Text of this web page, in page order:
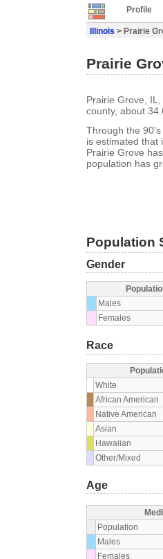
Profile
Illinois > Prairie
Prairie
Prairie Grove,
county, about
Through the
is estimated that
Prairie Grove
population has
Population
Gender
Males
Females
Race
White
African American
Native American
Asian
Hawaiian
Other/Mixed
Age
Population
Males
Females